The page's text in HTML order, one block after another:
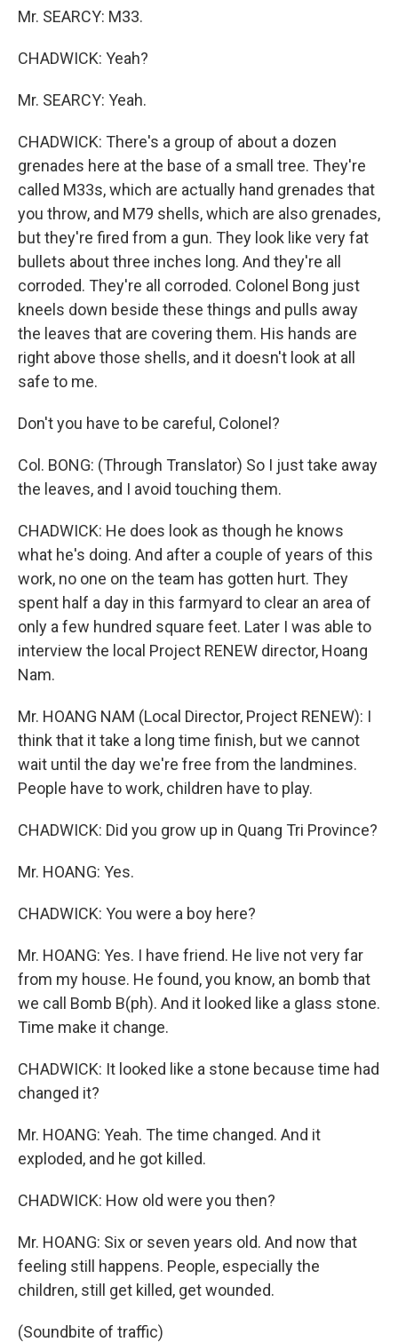
Mr. SEARCY: M33.
CHADWICK: Yeah?
Mr. SEARCY: Yeah.
CHADWICK: There's a group of about a dozen
grenades here at the base of a small tree. They're
called M33s, which are actually hand grenades that
you throw, and M79 shells, which are also grenades,
but they're fired from a gun. They look like very fat
bullets about three inches long. And they're all
corroded. They're all corroded. Colonel Bong just
kneels down beside these things and pulls away
the leaves that are covering them. His hands are
right above those shells, and it doesn't look at all
safe to me.
Don't you have to be careful, Colonel?
Col. BONG: (Through Translator) So I just take away
the leaves, and I avoid touching them.
CHADWICK: He does look as though he knows
what he's doing. And after a couple of years of this
work, no one on the team has gotten hurt. They
spent half a day in this farmyard to clear an area of
only a few hundred square feet. Later I was able to
interview the local Project RENEW director, Hoang
Nam.
Mr. HOANG NAM (Local Director, Project RENEW): I
think that it take a long time finish, but we cannot
wait until the day we're free from the landmines.
People have to work, children have to play.
CHADWICK: Did you grow up in Quang Tri Province?
Mr. HOANG: Yes.
CHADWICK: You were a boy here?
Mr. HOANG: Yes. I have friend. He live not very far
from my house. He found, you know, an bomb that
we call Bomb B(ph). And it looked like a glass stone.
Time make it change.
CHADWICK: It looked like a stone because time had
changed it?
Mr. HOANG: Yeah. The time changed. And it
exploded, and he got killed.
CHADWICK: How old were you then?
Mr. HOANG: Six or seven years old. And now that
feeling still happens. People, especially the
children, still get killed, get wounded.
(Soundbite of traffic)